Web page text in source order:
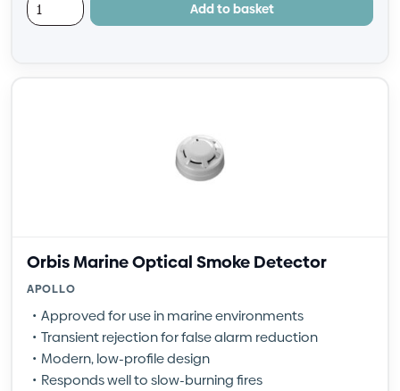
Add to basket
Orbis Marine Optical Smoke Detector
APOLLO
Approved for use in marine environments
Transient rejection for false alarm reduction
Modern, low-profile design
Responds well to slow-burning fires